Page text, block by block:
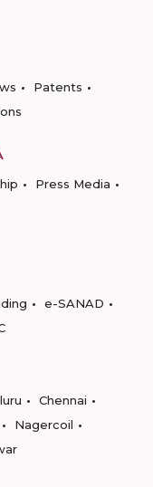
Patents
Press Media
e-SANAD
Chennai
Nagercoil